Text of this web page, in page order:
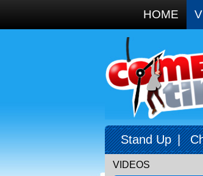
HOME
Stand Up |
VIDEOS